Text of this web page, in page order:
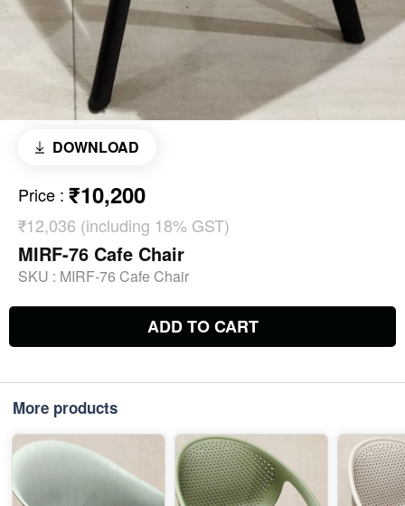
DOWNLOAD
Price : ₹10,200
₹12,036 (including 18% GST)
MIRF-76 Cafe Chair
SKU : MIRF-76 Cafe Chair
ADD TO CART
More products